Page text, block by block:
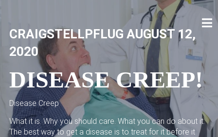
CRAIG STELLPFLUG
CRAIGSTELLPFLUG.COM
CRAIGSTELLPFLUG AUGUST 12,
2020
DISEASE CREEP!
Disease Creep
What it is. Why you should care. What you can do about it.
The best way to get a disease is to treat for it before it